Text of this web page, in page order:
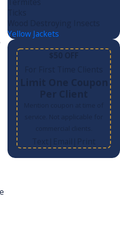
Wood Destroying Insects
Yellow Jackets
$50 OFF
Limit One Coupon
Per Client
Mention coupon at time of
service. Not applicable for
commercial clients.